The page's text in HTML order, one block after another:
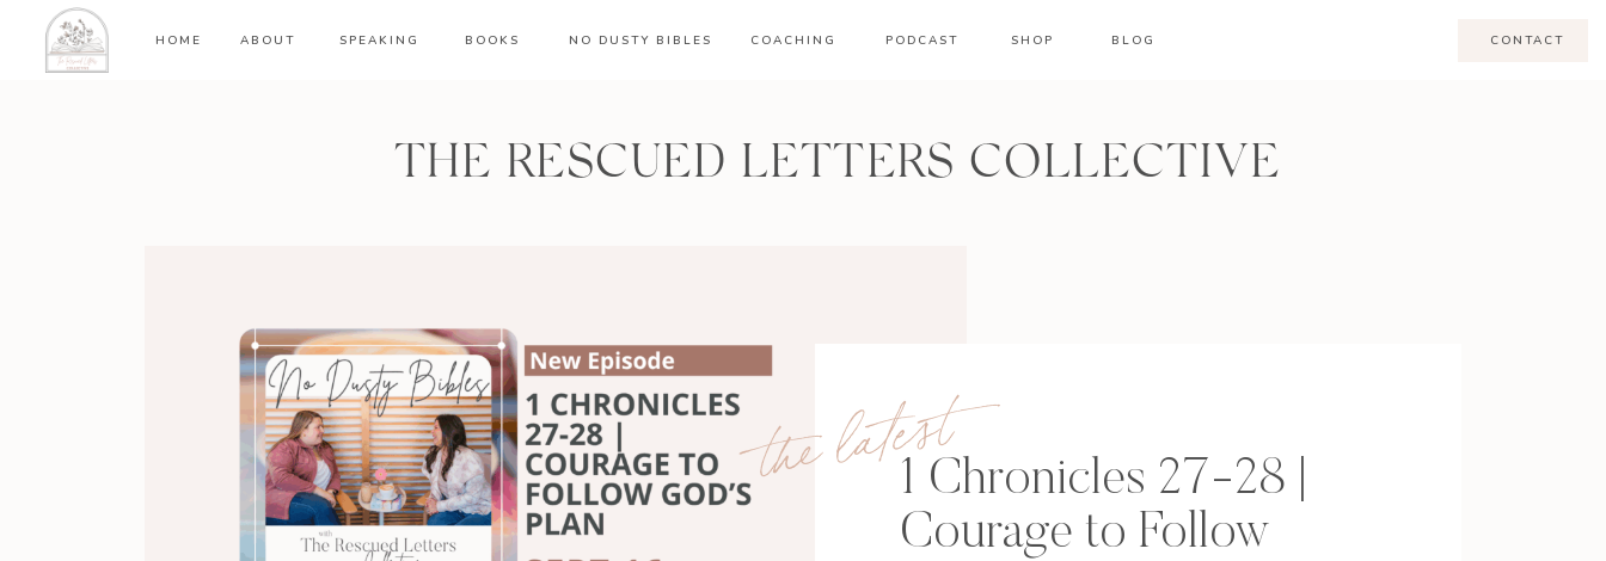
HOME ABOUT SPEAKING BOOKS PODCAST SHOP
COACHING
NO DUSTY BIBLES BLOG CONTACT
THE RESCUED LETTERS COLLECTIVE
the latest1 Chronicles 27-28 |
Courage to Follow